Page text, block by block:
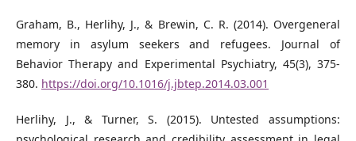
Graham, B., Herlihy, J., & Brewin, C. R. (2014). Overgeneral
memory in asylum seekers and refugees. Journal of
Behavior Therapy and Experimental Psychiatry, 45(3), 375-
380. https://doi.org/10.1016/j.jbtep.2014.03.001
Herlihy, J., & Turner, S. (2015). Untested assumptions: